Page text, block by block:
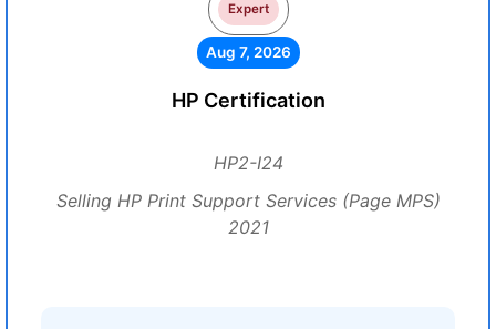
Expert
Aug 7, 2026
HP Certification
HP2-I24
Selling HP Print Support Services (Page MPS)
2021